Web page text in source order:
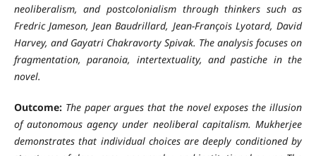
neoliberalism, and postcolonialism through thinkers such as
Fredric Jameson, Jean Baudrillard, Jean-François Lyotard, David
Harvey, and Gayatri Chakravorty Spivak. The analysis focuses on
fragmentation, paranoia, intertextuality, and pastiche in the
novel.
Outcome: The paper argues that the novel exposes the illusion
of autonomous agency under neoliberal capitalism. Mukherjee
demonstrates that individual choices are deeply conditioned by